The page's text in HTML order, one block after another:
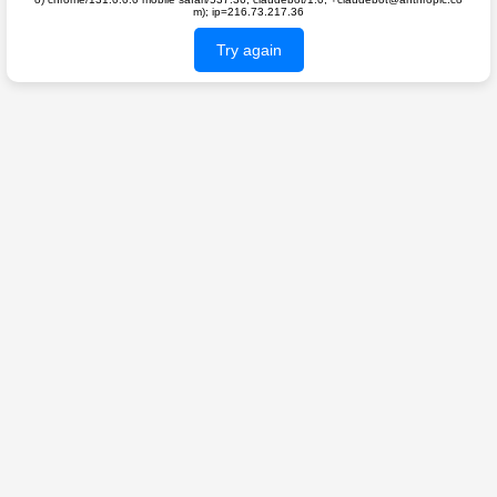
m); ip=216.73.217.36
Try again